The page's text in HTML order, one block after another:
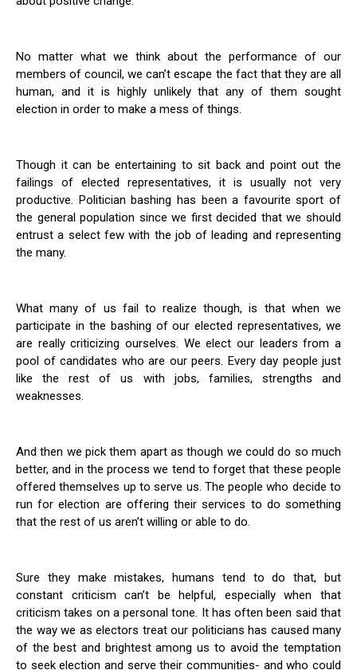
No matter what we think about the performance of our
members of council, we can’t escape the fact that they are all
human, and it is highly unlikely that any of them sought
election in order to make a mess of things.
Though it can be entertaining to sit back and point out the
failings of elected representatives, it is usually not very
productive. Politician bashing has been a favourite sport of
the general population since we first decided that we should
entrust a select few with the job of leading and representing
the many.
What many of us fail to realize though, is that when we
participate in the bashing of our elected representatives, we
are really criticizing ourselves. We elect our leaders from a
pool of candidates who are our peers. Every day people just
like the rest of us with jobs, families, strengths and
weaknesses.
And then we pick them apart as though we could do so much
better, and in the process we tend to forget that these people
offered themselves up to serve us. The people who decide to
run for election are offering their services to do something
that the rest of us aren’t willing or able to do.
Sure they make mistakes, humans tend to do that, but
constant criticism can’t be helpful, especially when that
criticism takes on a personal tone. It has often been said that
the way we as electors treat our politicians has caused many
of the best and brightest among us to avoid the temptation
to seek election and serve their communities- and who could